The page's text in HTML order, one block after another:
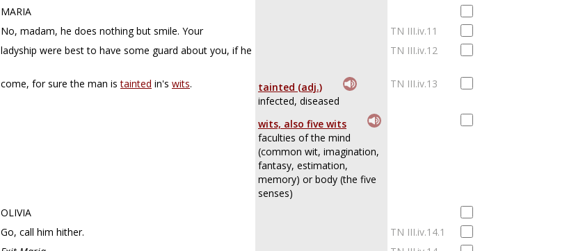
MARIA
No, madam, he does nothing but smile. Your
TN III.iv.11
ladyship were best to have some guard about you, if he TN III.iv.12
come, for sure the man istainted in's wits.
tainted (adj.)
infected, diseased
TN III.iv.13
wits, also five wits
faculties of the mind
(common wit, imagination,
fantasy, estimation,
memory) or body (the five
senses)
OLIVIA
Go, call him hither.
TN III.iv.14.1